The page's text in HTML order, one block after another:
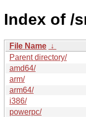
Index of /
File Name ↓
Parent directory/
amd64/
arm/
arm64/
i386/
powerpc/